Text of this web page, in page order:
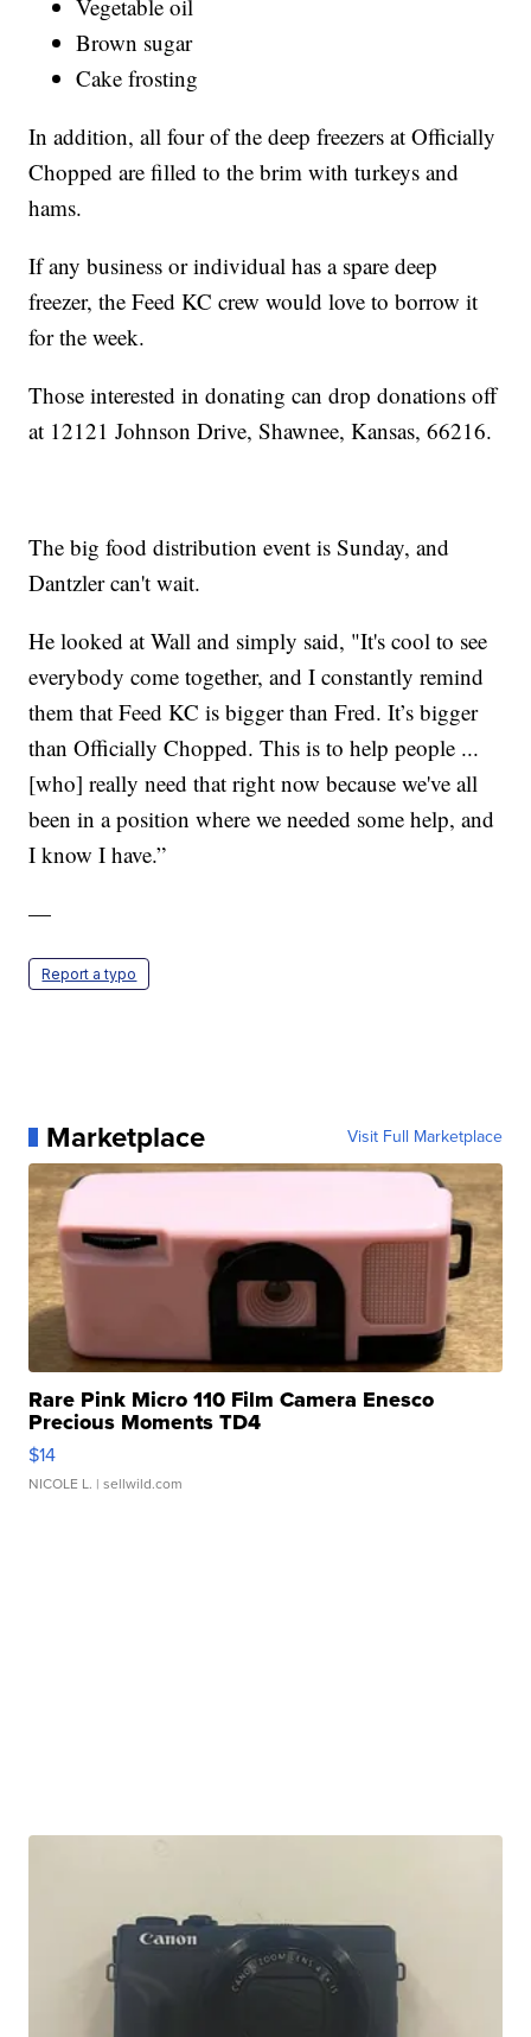
Vegetable oil
Brown sugar
Cake frosting
In addition, all four of the deep freezers at Officially
Chopped are filled to the brim with turkeys and
hams.
If any business or individual has a spare deep
freezer, the Feed KC crew would love to borrow it
for the week.
Those interested in donating can drop donations off
at 12121 Johnson Drive, Shawnee, Kansas, 66216.
The big food distribution event is Sunday, and
Dantzler can't wait.
He looked at Wall and simply said, "It's cool to see
everybody come together, and I constantly remind
them that Feed KC is bigger than Fred. It’s bigger
than Officially Chopped. This is to help people ...
[who] really need that right now because we've all
been in a position where we needed some help, and
I know I have.”
—
Report a typo
Marketplace Visit Full Marketplace
Rare Pink Micro 110 Film Camera Enesco
Precious Moments TD4
$14
NICOLE L. | sellwild.com